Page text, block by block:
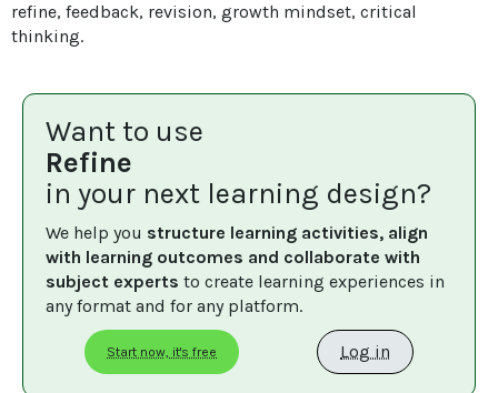
refine, feedback, revision, growth mindset, critical
thinking.
Want to use
Refine
in your next learning design?
We help you structure learning activities, align
with learning outcomes and collaborate with
subject experts to create learning experiences in
any format and for any platform.
Start now, it's free Log in